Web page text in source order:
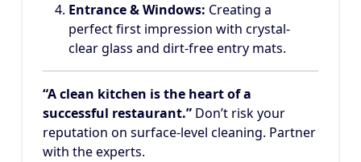
Entrance & Windows: Creating a
perfect first impression with crystal-
clear glass and dirt-free entry mats.
“A clean kitchen is the heart of a
successful restaurant.” Don’t risk your
reputation on surface-level cleaning. Partner
with the experts.